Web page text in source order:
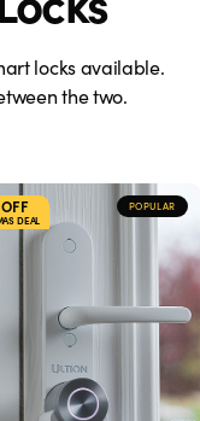
locks available.
the two.
DEAL
POPULAR